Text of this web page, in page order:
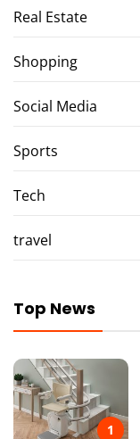
Real Estate
Shopping
Social Media
Sports
Tech
travel
Top News
1